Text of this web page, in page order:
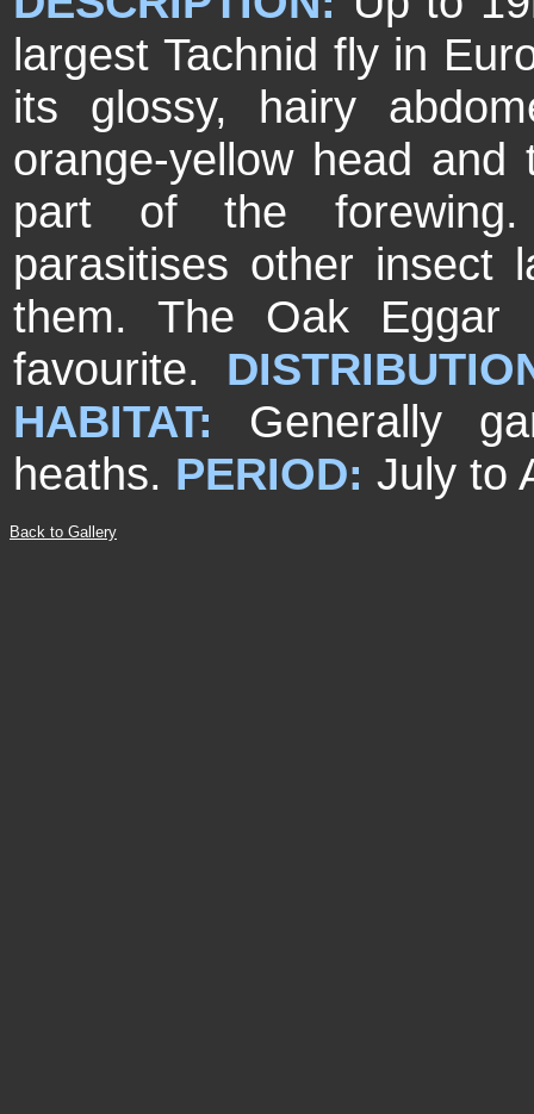
largest Tachnid fly in
its glossy, hairy
orange-yellow head
part of the
parasitises other insect
them. The Oak Eggar
favourite.
HABITAT: Generally
heaths. PERIOD: July to
Back to Gallery